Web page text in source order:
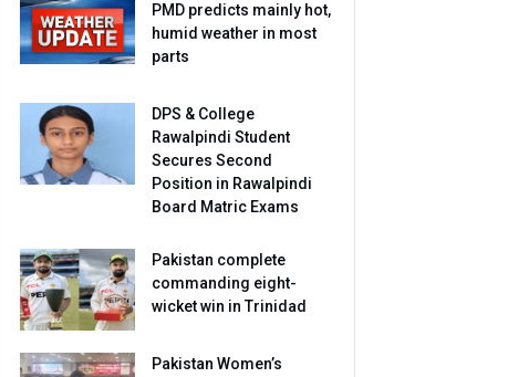
PMD predicts mainly hot,
humid weather in most
parts
DPS & College
Rawalpindi Student
Secures Second
Position in Rawalpindi
Board Matric Exams
Pakistan complete
commanding eight-
wicket win in Trinidad
Pakistan Women’s